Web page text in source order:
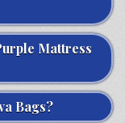
Mattress
Bags?